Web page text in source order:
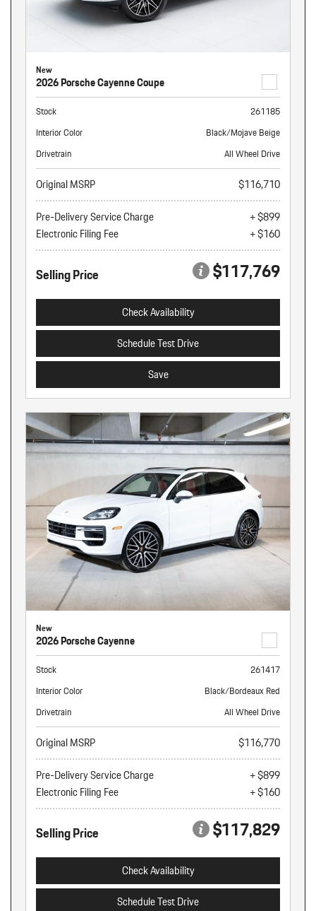
New
2026 Porsche Cayenne Coupe
Stock
261185
Interior Color
Black/Mojave Beige
Drivetrain
All Wheel Drive
Original MSRP
$116,710
Pre-Delivery Service Charge
+ $899
Electronic Filing Fee
+ $160
Selling Price $117,769
Check Availability
Schedule Test Drive
Save
New
2026 Porsche Cayenne
Stock
261417
Interior Color
Black/Bordeaux Red
Drivetrain
All Wheel Drive
Original MSRP
$116,770
Pre-Delivery Service Charge
+ $899
Electronic Filing Fee
+ $160
Selling Price $117,829
Check Availability
Schedule Test Drive